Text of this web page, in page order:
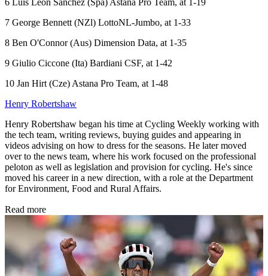
6 Luis León Sánchez (Spa) Astana Pro Team, at 1-19
7 George Bennett (NZl) LottoNL-Jumbo, at 1-33
8 Ben O'Connor (Aus) Dimension Data, at 1-35
9 Giulio Ciccone (Ita) Bardiani CSF, at 1-42
10 Jan Hirt (Cze) Astana Pro Team, at 1-48
Henry Robertshaw
Henry Robertshaw began his time at Cycling Weekly working with
the tech team, writing reviews, buying guides and appearing in
videos advising on how to dress for the seasons. He later moved
over to the news team, where his work focused on the professional
peloton as well as legislation and provision for cycling. He's since
moved his career in a new direction, with a role at the Department
for Environment, Food and Rural Affairs.
Read more